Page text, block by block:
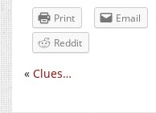
Print Email
Reddit
« Clues…